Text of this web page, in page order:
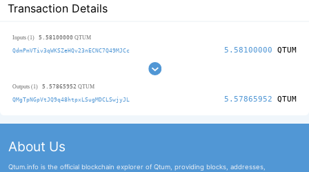
Transaction Details
Inputs (1) 5.58100000 QTUM
QdmPmVTiv3qWKSZeHQv23nECNC7Q49MJCc 5.58100000 QTUM
Outputs (1) 5.57865952 QTUM
QMgTpNGpVtJQ9q48htpxLSugMDCLSwjyJL 5.57865952 QTUM
About Us
Qtum.info is the official blockchain explorer of Qtum, providing blocks, addresses,